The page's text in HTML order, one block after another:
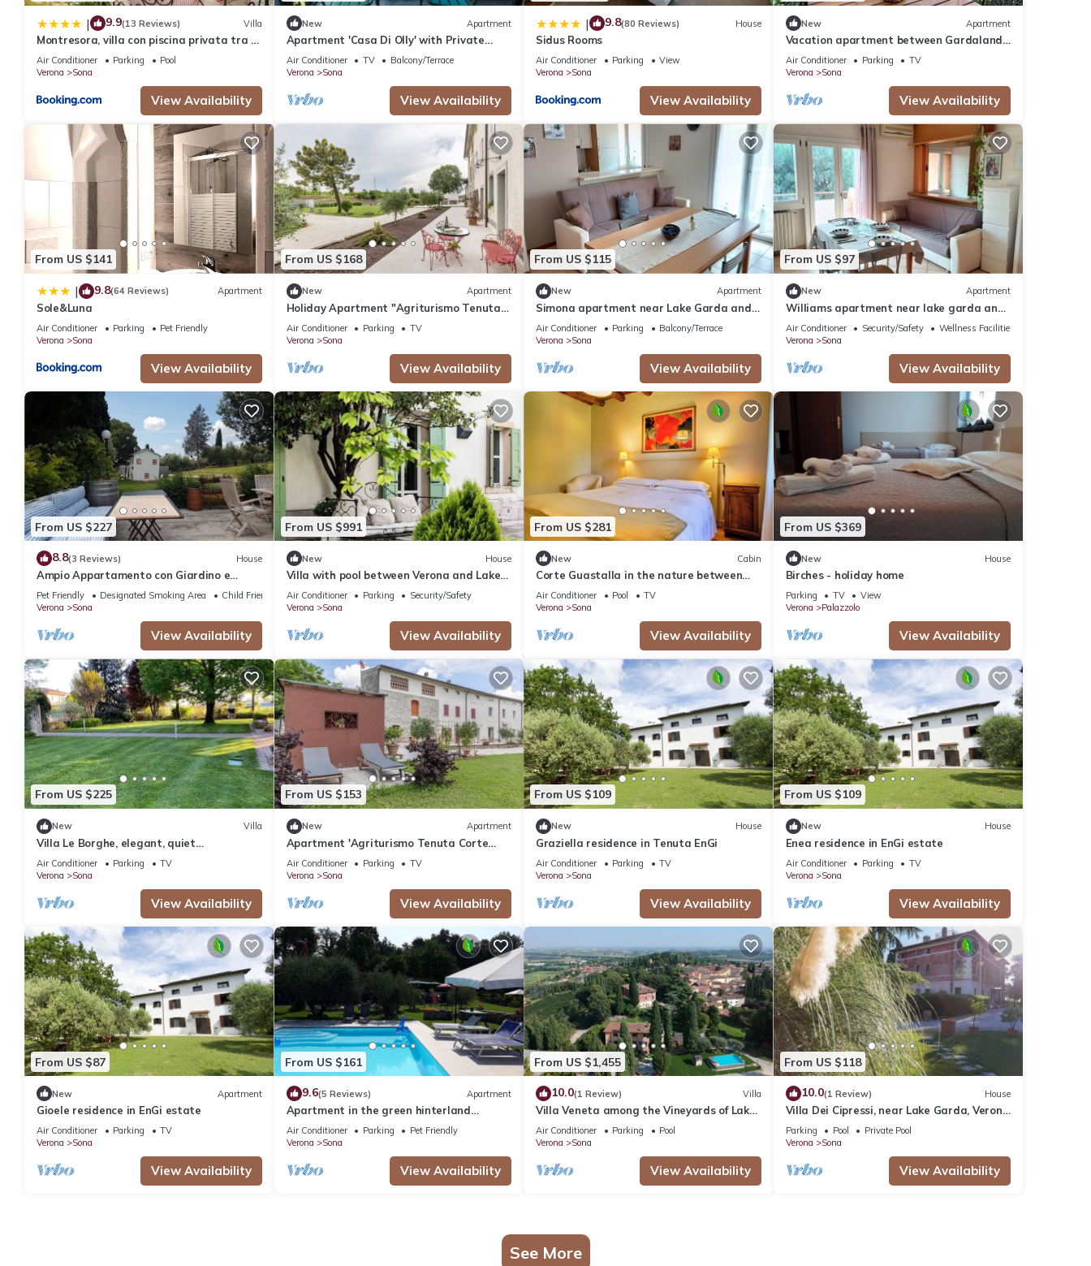
| 9.9(13 Reviews) Villa
Montresora, villa con piscina privata tra il
Lago di Garda e Verona
Air Conditioner Parking
Pool
Verona
Sona
View Availability
New Apartment
Apartment 'Casa Di Olly' with Private
Garden, Wi-Fi, and Air Conditioning
Air Conditioner TV
Balcony/Terrace
Verona
Sona
View Availability
| 9.8(80 Reviews) House
Sidus Rooms
Air Conditioner Parking
View
Verona
Sona
View Availability
New Apartment
Vacation apartment between Gardaland,
Lake Garda and Verona
Air Conditioner Parking
TV
Verona
Sona
View Availability
From US $141
| 9.8(64 Reviews) Apartment
Sole&Luna
Air Conditioner Parking
Pet Friendly
Verona
Sona
View Availability
From US $168
New Apartment
Holiday Apartment "Agriturismo Tenuta
Corte Tese 2" with Shared Garden & Wi-Fi
Air Conditioner Parking
TV
Verona
Sona
View Availability
From US $115
New Apartment
Simona apartment near Lake Garda and
Verona
Air Conditioner Parking
Balcony/Terrace
Verona
Sona
View Availability
From US $97
New Apartment
Williams apartment near lake garda and
Verona
Air Conditioner Security/Safety
Wellness Facilities
Verona
Sona
View Availability
From US $227
8.8(3 Reviews) House
Ampio Appartamento con Giardino e
Patio tra i Vigneti
Pet Friendly Designated Smoking Area
Child Friendly
Verona
Sona
View Availability
From US $991
New House
Villa with pool between Verona and Lake
Garda in an old country court
Air Conditioner Parking
Security/Safety
Verona
Sona
View Availability
From US $281
New Cabin
Corte Guastalla in the nature between
Verona and Lake Garda
Air Conditioner Pool
TV
Verona
Sona
View Availability
From US $369
New House
Birches - holiday home
Parking TV
View
Verona
Palazzolo
View Availability
From US $225
New Villa
Villa Le Borghe, elegant, quiet
accommodation in the green moraine hills
Air Conditioner Parking
TV
Verona
Sona
View Availability
From US $153
New Apartment
Apartment 'Agriturismo Tenuta Corte
Tese' with Shared Garden and Air
Conditioning
Air Conditioner Parking
TV
Verona
Sona
View Availability
From US $109
New House
Graziella residence in Tenuta EnGi
Air Conditioner Parking
TV
Verona
Sona
View Availability
From US $109
New House
Enea residence in EnGi estate
Air Conditioner Parking
TV
Verona
Sona
View Availability
From US $87
New Apartment
Gioele residence in EnGi estate
Air Conditioner Parking
TV
Verona
Sona
View Availability
From US $161
9.6(5 Reviews) Apartment
Apartment in the green hinterland
moraine hills inland Lake Garda
Air Conditioner Parking
Pet Friendly
Verona
Sona
View Availability
From US $1,455
10.0(1 Review) Villa
Villa Veneta among the Vineyards of Lake
Garda and Verona CIN
IT023083C2ILYIC6U7
Air Conditioner Parking
Pool
Verona
Sona
View Availability
From US $118
10.0(1 Review) House
Villa Dei Cipressi, near Lake Garda, Verona
and Gardaland
Parking Pool
Private Pool
Verona
Sona
View Availability
See More